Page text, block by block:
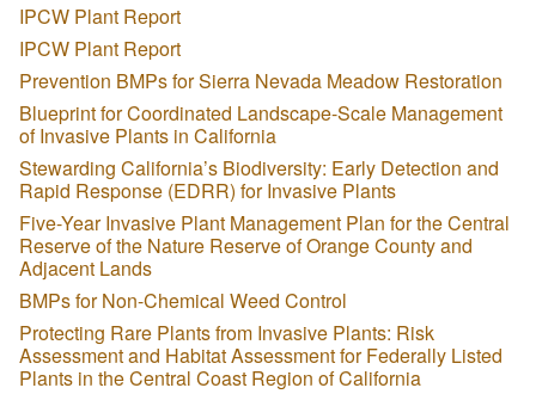
IPCW Plant Report
IPCW Plant Report
Prevention BMPs for Sierra Nevada Meadow Restoration
Blueprint for Coordinated Landscape-Scale Management
of Invasive Plants in California
Stewarding California’s Biodiversity: Early Detection and
Rapid Response (EDRR) for Invasive Plants
Five-Year Invasive Plant Management Plan for the Central
Reserve of the Nature Reserve of Orange County and
Adjacent Lands
BMPs for Non-Chemical Weed Control
Protecting Rare Plants from Invasive Plants: Risk
Assessment and Habitat Assessment for Federally Listed
Plants in the Central Coast Region of California